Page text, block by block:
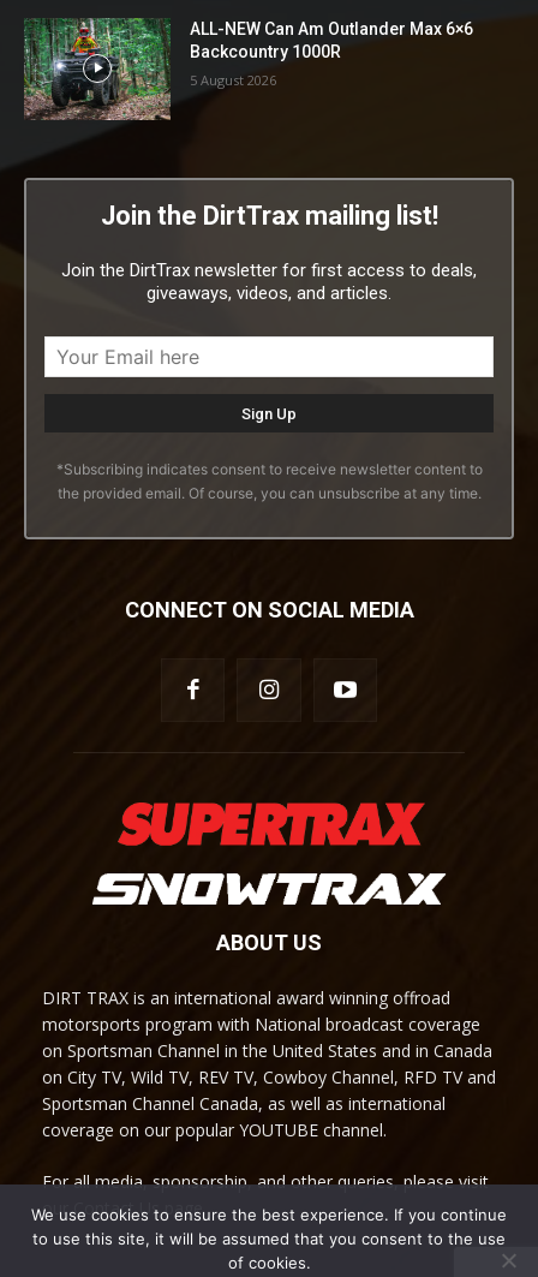
ALL-NEW Can Am Outlander Max 6×6
Backcountry 1000R
5 August 2026
Join the DirtTrax mailing list!
Join the DirtTrax newsletter for first access to deals,
giveaways, videos, and articles.
*Subscribing indicates consent to receive newsletter content to
the provided email. Of course, you can unsubscribe at any time.
CONNECT ON SOCIAL MEDIA
ABOUT US
DIRT TRAX is an international award winning offroad
motorsports program with National broadcast coverage
on Sportsman Channel in the United States and in Canada
on City TV, Wild TV, REV TV, Cowboy Channel, RFD TV and
Sportsman Channel Canada, as well as international
coverage on our popular YOUTUBE channel.
For all media, sponsorship, and other queries, please visit
our Contact Us page.
We use cookies to ensure the best experience. If you continue
to use this site, it will be assumed that you consent to the use
of cookies.